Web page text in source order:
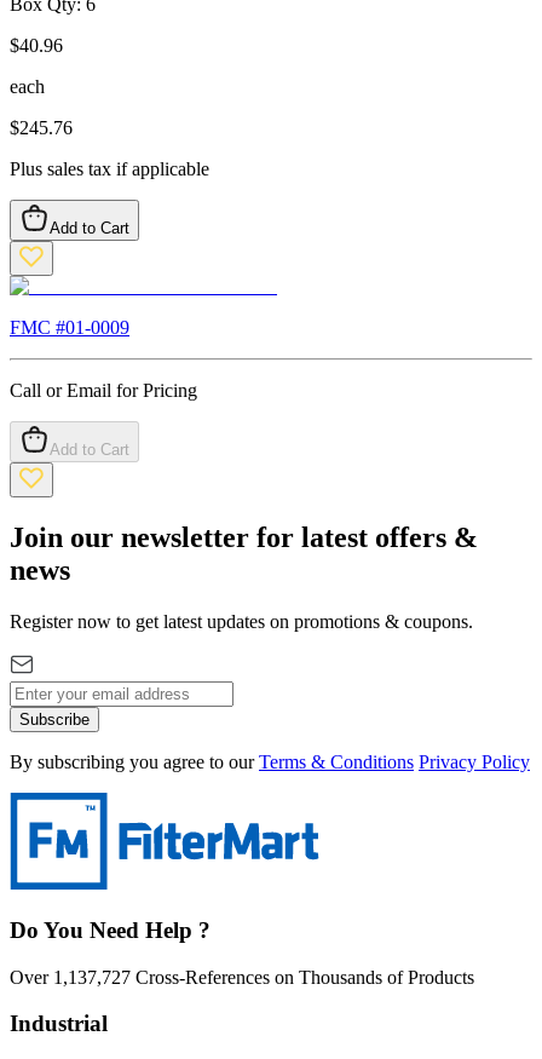
Box Qty: 6
$40.96
each
$245.76
Plus sales tax if applicable
Add to Cart
FMC #01-0009
Call or Email for Pricing
Add to Cart
Join our newsletter for latest offers &
news
Register now to get latest updates on promotions & coupons.
Subscribe
By subscribing you agree to our Terms & Conditions Privacy Policy
Do You Need Help ?
Over 1,137,727 Cross-References on Thousands of Products
Industrial